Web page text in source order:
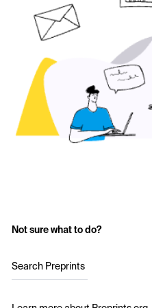
Not sure what to do?
Search Preprints